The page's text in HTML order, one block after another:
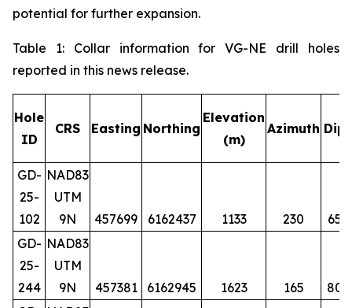
potential for further expansion.
Table 1: Collar information for VG-NE drill holes
reported in this news release.
Hole
ID
CRS Easting Northing
Elevation
(m)
Azimuth Dip
GD-
25-
102
NAD83
UTM
9N
457699 6162437 1133 230
65
GD-
25-
244
NAD83
UTM
9N
457381 6162945 1623 165
80